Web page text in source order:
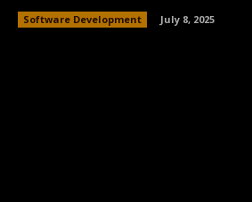
Software Development July 8, 2025